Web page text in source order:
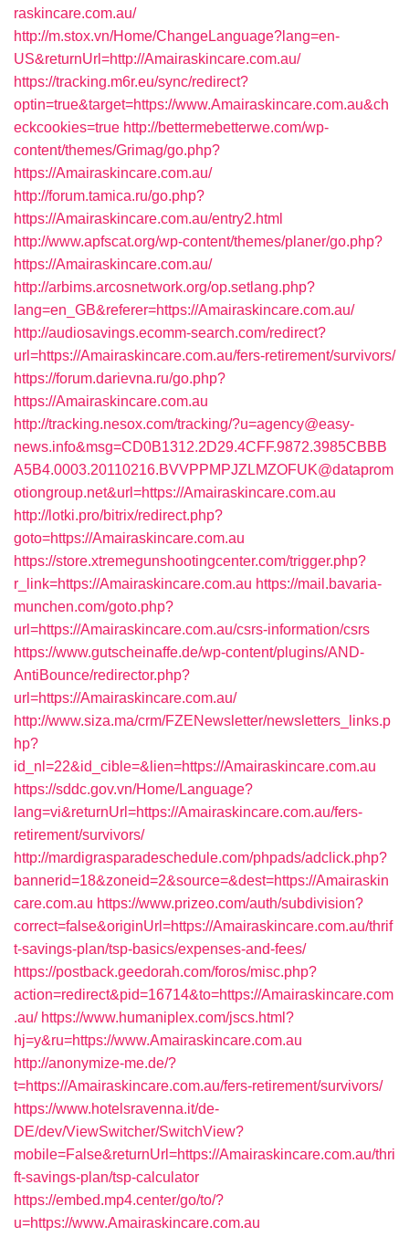
raskincare.com.au/
http://m.stox.vn/Home/ChangeLanguage?lang=en-
US&returnUrl=http://Amairaskincare.com.au/
https://tracking.m6r.eu/sync/redirect?
optin=true&target=https://www.Amairaskincare.com.au&ch
eckcookies=true http://bettermebetterwe.com/wp-
content/themes/Grimag/go.php?
https://Amairaskincare.com.au/
http://forum.tamica.ru/go.php?
https://Amairaskincare.com.au/entry2.html
http://www.apfscat.org/wp-content/themes/planer/go.php?
https://Amairaskincare.com.au/
http://arbims.arcosnetwork.org/op.setlang.php?
lang=en_GB&referer=https://Amairaskincare.com.au/
http://audiosavings.ecomm-search.com/redirect?
url=https://Amairaskincare.com.au/fers-retirement/survivors/
https://forum.darievna.ru/go.php?
https://Amairaskincare.com.au
http://tracking.nesox.com/tracking/?u=agency@easy-
news.info&msg=CD0B1312.2D29.4CFF.9872.3985CBBB
A5B4.0003.20110216.BVVPPMPJZLMZOFUK@dataprom
otiongroup.net&url=https://Amairaskincare.com.au
http://lotki.pro/bitrix/redirect.php?
goto=https://Amairaskincare.com.au
https://store.xtremegunshootingcenter.com/trigger.php?
r_link=https://Amairaskincare.com.au https://mail.bavaria-
munchen.com/goto.php?
url=https://Amairaskincare.com.au/csrs-information/csrs
https://www.gutscheinaffe.de/wp-content/plugins/AND-
AntiBounce/redirector.php?
url=https://Amairaskincare.com.au/
http://www.siza.ma/crm/FZENewsletter/newsletters_links.p
hp?
id_nl=22&id_cible=&lien=https://Amairaskincare.com.au
https://sddc.gov.vn/Home/Language?
lang=vi&returnUrl=https://Amairaskincare.com.au/fers-
retirement/survivors/
http://mardigrasparadeschedule.com/phpads/adclick.php?
bannerid=18&zoneid=2&source=&dest=https://Amairaskin
care.com.au https://www.prizeo.com/auth/subdivision?
correct=false&originUrl=https://Amairaskincare.com.au/thrif
t-savings-plan/tsp-basics/expenses-and-fees/
https://postback.geedorah.com/foros/misc.php?
action=redirect&pid=16714&to=https://Amairaskincare.com
.au/ https://www.humaniplex.com/jscs.html?
hj=y&ru=https://www.Amairaskincare.com.au
http://anonymize-me.de/?
t=https://Amairaskincare.com.au/fers-retirement/survivors/
https://www.hotelsravenna.it/de-
DE/dev/ViewSwitcher/SwitchView?
mobile=False&returnUrl=https://Amairaskincare.com.au/thri
ft-savings-plan/tsp-calculator
https://embed.mp4.center/go/to/?
u=https://www.Amairaskincare.com.au